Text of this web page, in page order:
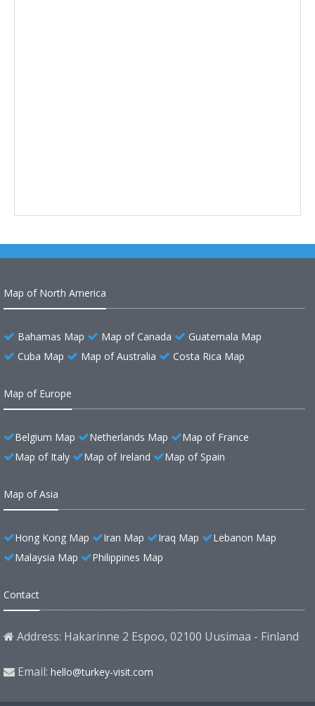
Map of North America
Bahamas Map Map of Canada
Guatemala Map
Cuba Map
Map of Australia Costa Rica Map
Map of Europe
Belgium Map Netherlands Map
Map of France
Map of Italy
Map of Ireland Map of Spain
Map of Asia
Hong Kong Map Iran Map Iraq Map
Lebanon Map
Malaysia Map
Philippines Map
Contact
Address: Hakarinne 2 Espoo, 02100 Uusimaa - Finland
Email: hello@turkey-visit.com